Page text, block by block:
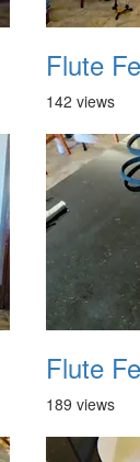
Flute
142 views
Flute
189 views